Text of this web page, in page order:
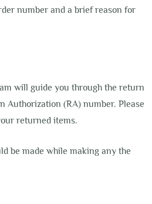
number and a brief reason for
will guide you through the return
Authorization (RA) number. Please
returned items.
be made while making any the